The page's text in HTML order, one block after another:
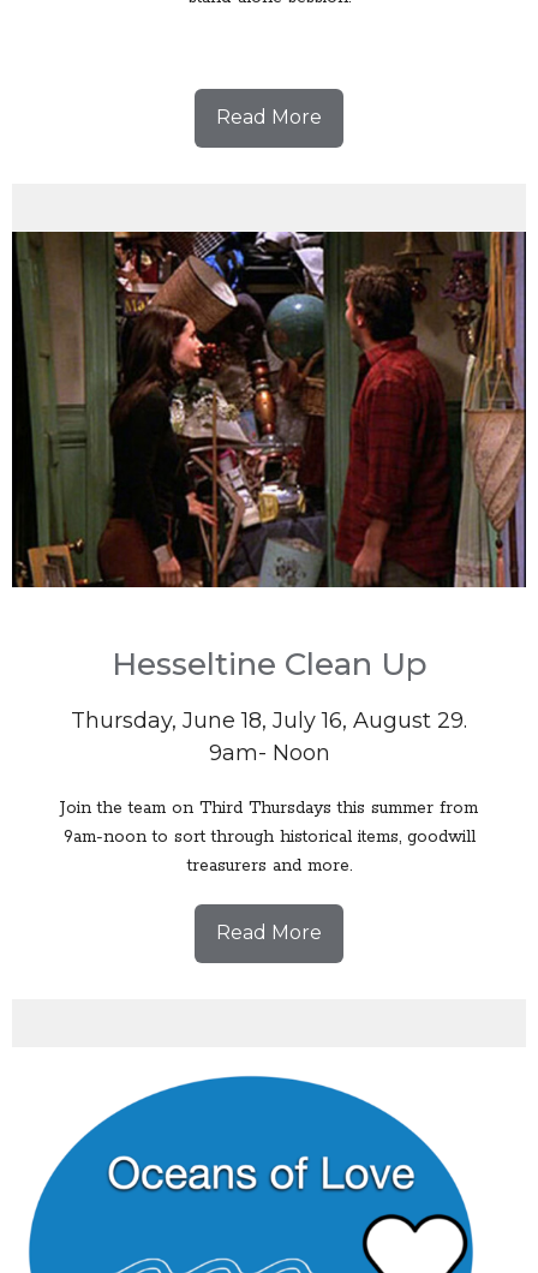
Read More
Hesseltine Clean Up
Thursday, June 18, July 16, August 29.
9am- Noon
Join the team on Third Thursdays this summer from
9am-noon to sort through historical items, goodwill
treasurers and more.
Read More